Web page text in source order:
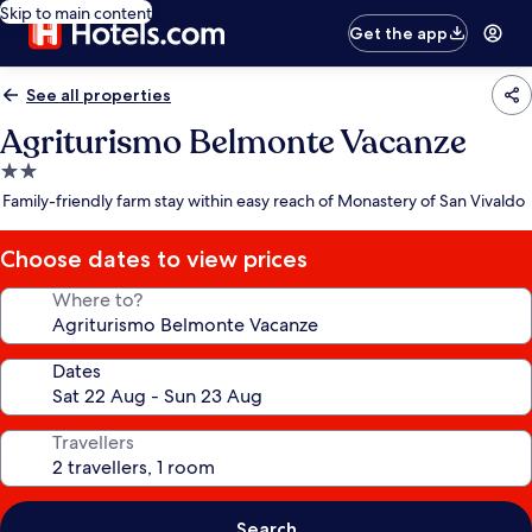
Skip to main content
Get the app
See all properties
Agriturismo Belmonte Vacanze
2.0
star
Family-friendly farm stay within easy reach of Monastery of San Vivaldo
Choose dates to view prices
Where to?
Dates
Travellers